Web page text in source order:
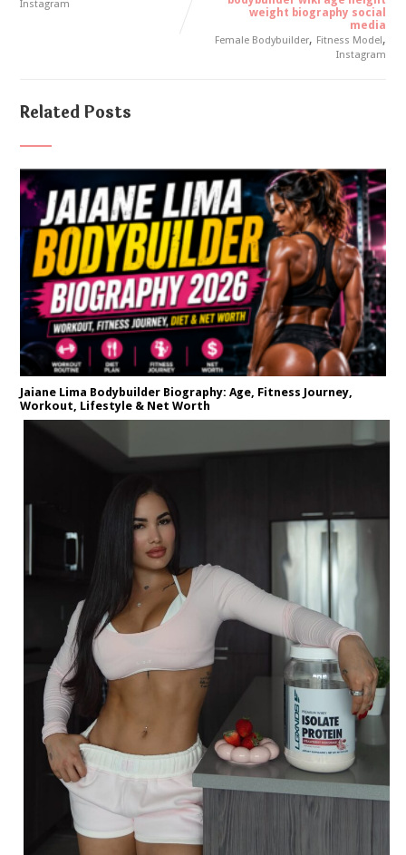
Instagram
weight biography social
media
Female Bodybuilder, Fitness Model ,
Instagram
Related Posts
Jaiane Lima Bodybuilder Biography: Age, Fitness Journey,
Workout, Lifestyle & Net Worth